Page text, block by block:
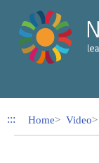
Link to Content Area
::: Home Video